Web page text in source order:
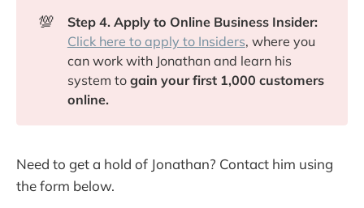
💯
Step 4. Apply to Online Business Insider:
Click here to apply to Insiders, where you
can work with Jonathan and learn his
system to gain your first 1,000 customers
online.
Need to get a hold of Jonathan? Contact him using
the form below.